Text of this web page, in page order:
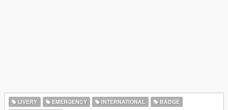
LIVERY EMERGENCY INTERNATIONAL
BADGE